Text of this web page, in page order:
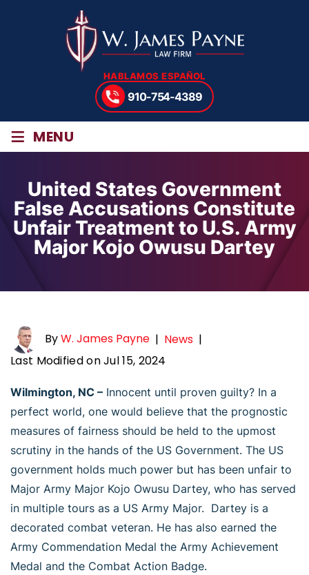
HABLAMOS ESPAÑOL
910-754-4389
≡ MENU
United States Government
False Accusations Constitute
Unfair Treatment to U.S. Army
Major Kojo Owusu Dartey
ByW. James Payne | News |
Last Modified on Jul 15, 2024
Wilmington, NC – Innocent until proven guilty? In a
perfect world, one would believe that the prognostic
measures of fairness should be held to the upmost
scrutiny in the hands of the US Government. The US
government holds much power but has been unfair to
Major Army Major Kojo Owusu Dartey, who has served
in multiple tours as a US Army Major. Dartey is a
decorated combat veteran. He has also earned the
Army Commendation Medal the Army Achievement
Medal and the Combat Action Badge.